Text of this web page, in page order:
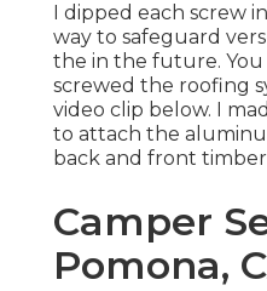
I dipped each screw
way to safeguard
the in the future. You
screwed the roofing
video clip below. I
to attach the
back and front timber
Camper
Pomona,